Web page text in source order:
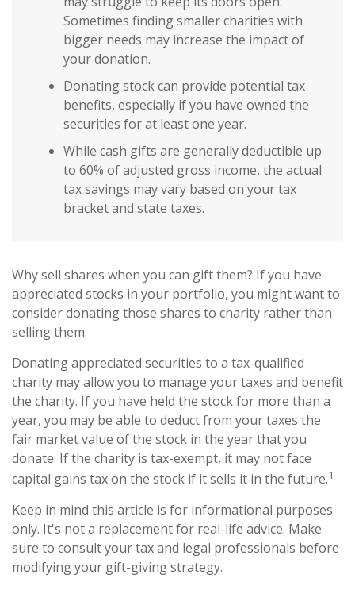
Sometimes finding smaller charities with
bigger needs may increase the impact of
your donation.
Donating stock can provide potential tax
benefits, especially if you have owned the
securities for at least one year.
While cash gifts are generally deductible up
to 60% of adjusted gross income, the actual
tax savings may vary based on your tax
bracket and state taxes.
Why sell shares when you can gift them? If you have
appreciated stocks in your portfolio, you might want to
consider donating those shares to charity rather than
selling them.
Donating appreciated securities to a tax-qualified
charity may allow you to manage your taxes and benefit
the charity. If you have held the stock for more than a
year, you may be able to deduct from your taxes the
fair market value of the stock in the year that you
donate. If the charity is tax-exempt, it may not face
capital gains tax on the stock if it sells it in the future.1
Keep in mind this article is for informational purposes
only. It's not a replacement for real-life advice. Make
sure to consult your tax and legal professionals before
modifying your gift-giving strategy.